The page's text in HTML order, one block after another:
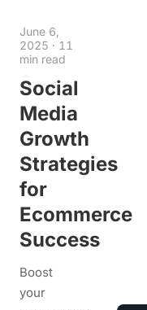
June 6,
2025 · 11
min read
Social
Media
Growth
Strategies
for
Ecommerce
Success
Boost
your